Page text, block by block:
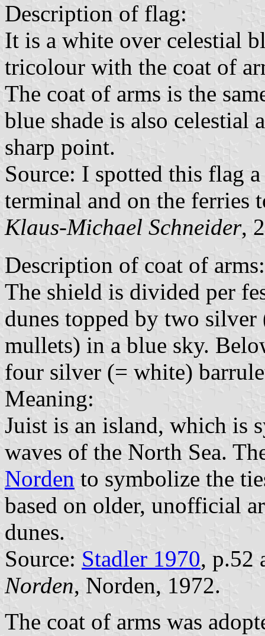
Description of flag:
It is a white over celestial
tricolour with the coat of
The coat of arms is the
blue shade is also celestial
sharp point.
Source: I spotted this flag
terminal and on the ferries
Klaus-Michael Schneider,
Description of coat of arms:
The shield is divided per
dunes topped by two
mullets) in a blue sky.
four silver (= white)
Meaning:
Juist is an island, which is
waves of the North Sea.
Norden to symbolize the
based on older, unofficial
dunes.
Source: Stadler 1970, p.52
Norden, Norden, 1972.
The coat of arms was